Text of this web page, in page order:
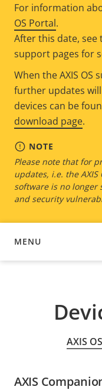
For information
OS Portal.
After this date,
support pages for
When the AXIS
further updates
devices can be
download page.
NOTE
Please note that for
updates, i.e. the
software is no longer
and security
MENU
DEVICE SOFTWARE
AXIS
AXIS